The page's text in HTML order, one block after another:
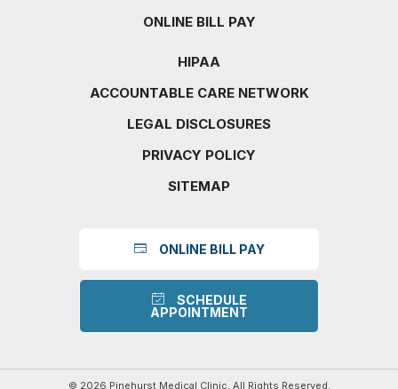
ONLINE BILL PAY
HIPAA
ACCOUNTABLE CARE NETWORK
LEGAL DISCLOSURES
PRIVACY POLICY
SITEMAP
ONLINE BILL PAY
SCHEDULE
APPOINTMENT
© 2026 Pinehurst Medical Clinic, All Rights Reserved.